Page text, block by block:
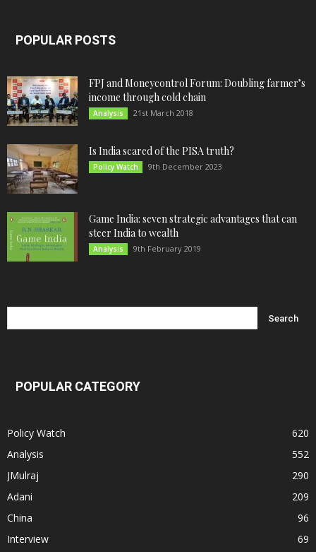
POPULAR POSTS
FPJ and Moneycontrol Forum: Doubling farmer’s
income through cold chain
Analysis 21st March 2018
Is India scared of the PISA truth?
Policy Watch 9th December 2023
Game India: seven strategic advantages that can
steer India to wealth
Analysis 9th February 2019
POPULAR CATEGORY
Policy Watch
620
Analysis
552
JMulraj
290
Adani
209
China
96
Interview
69